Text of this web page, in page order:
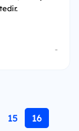
-
15
16